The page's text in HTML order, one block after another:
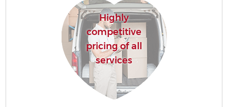
Highly
competitive
pricing of all
services